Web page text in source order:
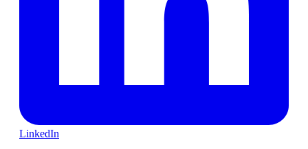
LinkedIn